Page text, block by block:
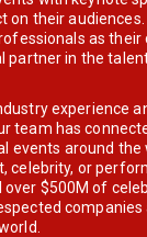
on their
as their
partner in the
experience
team has
events around
celebrity, or
over $500M of
companies